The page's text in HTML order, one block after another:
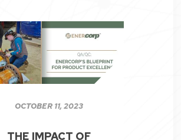
OCTOBER 11, 2023
THE IMPACT OF